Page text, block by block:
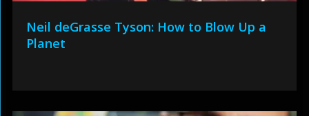
Neil deGrasse Tyson: How to Blow Up a
Planet